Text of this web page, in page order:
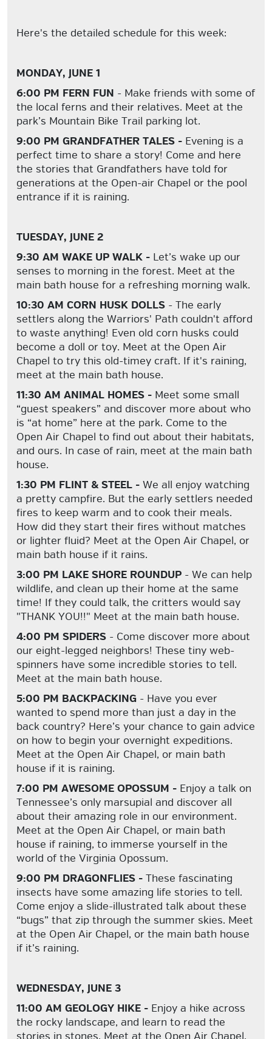
Here's the detailed schedule for this week:
MONDAY, JUNE 1
6:00 PM FERN FUN - Make friends with some of
the local ferns and their relatives. Meet at the
park’s Mountain Bike Trail parking lot.
9:00 PM GRANDFATHER TALES - Evening is a
perfect time to share a story! Come and here
the stories that Grandfathers have told for
generations at the Open-air Chapel or the pool
entrance if it is raining.
TUESDAY, JUNE 2
9:30 AM WAKE UP WALK - Let’s wake up our
senses to morning in the forest. Meet at the
main bath house for a refreshing morning walk.
10:30 AM CORN HUSK DOLLS - The early
settlers along the Warriors' Path couldn't afford
to waste anything! Even old corn husks could
become a doll or toy. Meet at the Open Air
Chapel to try this old-timey craft. If it's raining,
meet at the main bath house.
11:30 AM ANIMAL HOMES - Meet some small
“guest speakers” and discover more about who
is “at home” here at the park. Come to the
Open Air Chapel to find out about their habitats,
and ours. In case of rain, meet at the main bath
house.
1:30 PM FLINT & STEEL - We all enjoy watching
a pretty campfire. But the early settlers needed
fires to keep warm and to cook their meals.
How did they start their fires without matches
or lighter fluid? Meet at the Open Air Chapel, or
main bath house if it rains.
3:00 PM LAKE SHORE ROUNDUP - We can help
wildlife, and clean up their home at the same
time! If they could talk, the critters would say
"THANK YOU!!" Meet at the main bath house.
4:00 PM SPIDERS - Come discover more about
our eight-legged neighbors! These tiny web-
spinners have some incredible stories to tell.
Meet at the main bath house.
5:00 PM BACKPACKING - Have you ever
wanted to spend more than just a day in the
back country? Here’s your chance to gain advice
on how to begin your overnight expeditions.
Meet at the Open Air Chapel, or main bath
house if it is raining.
7:00 PM AWESOME OPOSSUM - Enjoy a talk on
Tennessee’s only marsupial and discover all
about their amazing role in our environment.
Meet at the Open Air Chapel, or main bath
house if raining, to immerse yourself in the
world of the Virginia Opossum.
9:00 PM DRAGONFLIES - These fascinating
insects have some amazing life stories to tell.
Come enjoy a slide-illustrated talk about these
“bugs” that zip through the summer skies. Meet
at the Open Air Chapel, or the main bath house
if it’s raining.
WEDNESDAY, JUNE 3
11:00 AM GEOLOGY HIKE - Enjoy a hike across
the rocky landscape, and learn to read the
stories in stones. Meet at the Open Air Chapel.